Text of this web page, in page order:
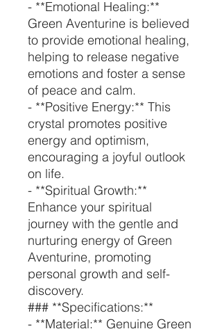
- **Emotional Healing:**
Green Aventurine is believed
to provide emotional healing,
helping to release negative
emotions and foster a sense
of peace and calm.
- **Positive Energy:** This
crystal promotes positive
energy and optimism,
encouraging a joyful outlook
on life.
- **Spiritual Growth:**
Enhance your spiritual
journey with the gentle and
nurturing energy of Green
Aventurine, promoting
personal growth and self-
discovery.
### **Specifications:**
- **Material:** Genuine Green